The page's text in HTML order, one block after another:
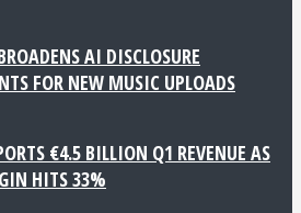
AI DISCLOSURE
FOR NEW MUSIC UPLOADS
€4.5 BILLION Q1 REVENUE AS
HITS 33%